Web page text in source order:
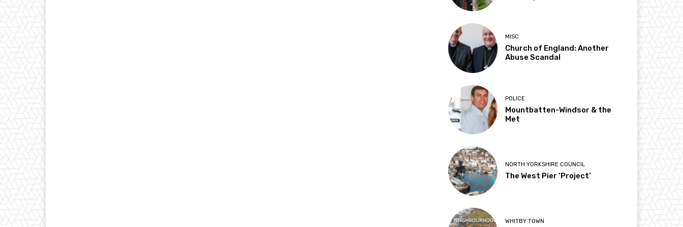
MISC
Church of England: Another
Abuse Scandal
POLICE
Mountbatten-Windsor & the
Met
NORTH YORKSHIRE COUNCIL
The West Pier ‘Project’
WHITBY TOWN